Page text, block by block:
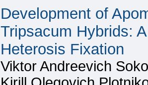
Development of
Tripsacum Hybrids:
Heterosis Fixation
Viktor Andreevich